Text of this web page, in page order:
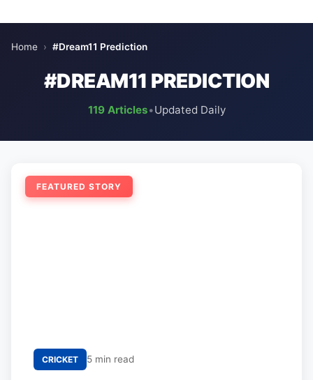
Home › #Dream11 Prediction
#DREAM11 PREDICTION
119 Articles•Updated Daily
FEATURED STORY
CRICKET 5 min read